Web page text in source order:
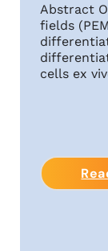
Abstract
fields
cells ex